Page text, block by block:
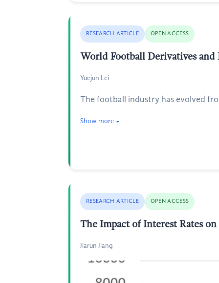
RESEARCH ARTICLE OPEN ACCESS
World Football Derivatives and
Yuejun Lei
The football industry has evolved
Show more
RESEARCH ARTICLE OPEN ACCESS
The Impact of Interest Rates
Jiarun Jiang